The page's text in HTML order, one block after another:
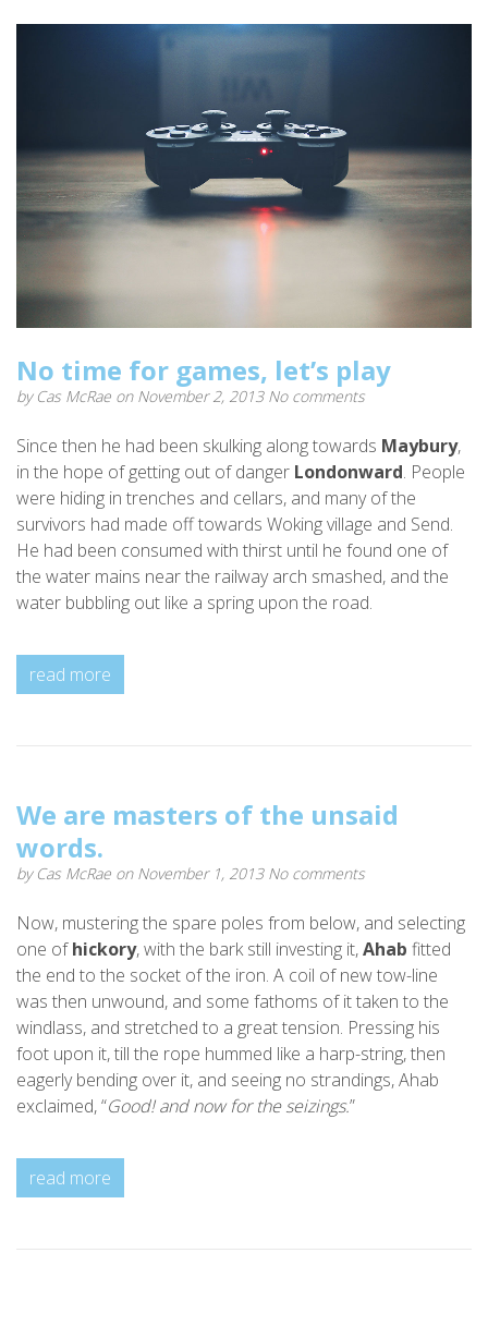
No time for games, let’s play
by Cas McRae on November 2, 2013 No comments
Since then he had been skulking along towards Maybury,
in the hope of getting out of danger Londonward. People
were hiding in trenches and cellars, and many of the
survivors had made off towards Woking village and Send.
He had been consumed with thirst until he found one of
the water mains near the railway arch smashed, and the
water bubbling out like a spring upon the road.
read more
We are masters of the unsaid
words.
by Cas McRae on November 1, 2013 No comments
Now, mustering the spare poles from below, and selecting
one ofhickory, with the bark still investing it,Ahab fitted
the end to the socket of the iron. A coil of new tow-line
was then unwound, and some fathoms of it taken to the
windlass, and stretched to a great tension. Pressing his
foot upon it, till the rope hummed like a harp-string, then
eagerly bending over it, and seeing no strandings, Ahab
exclaimed, “Good! and now for the seizings.”
read more